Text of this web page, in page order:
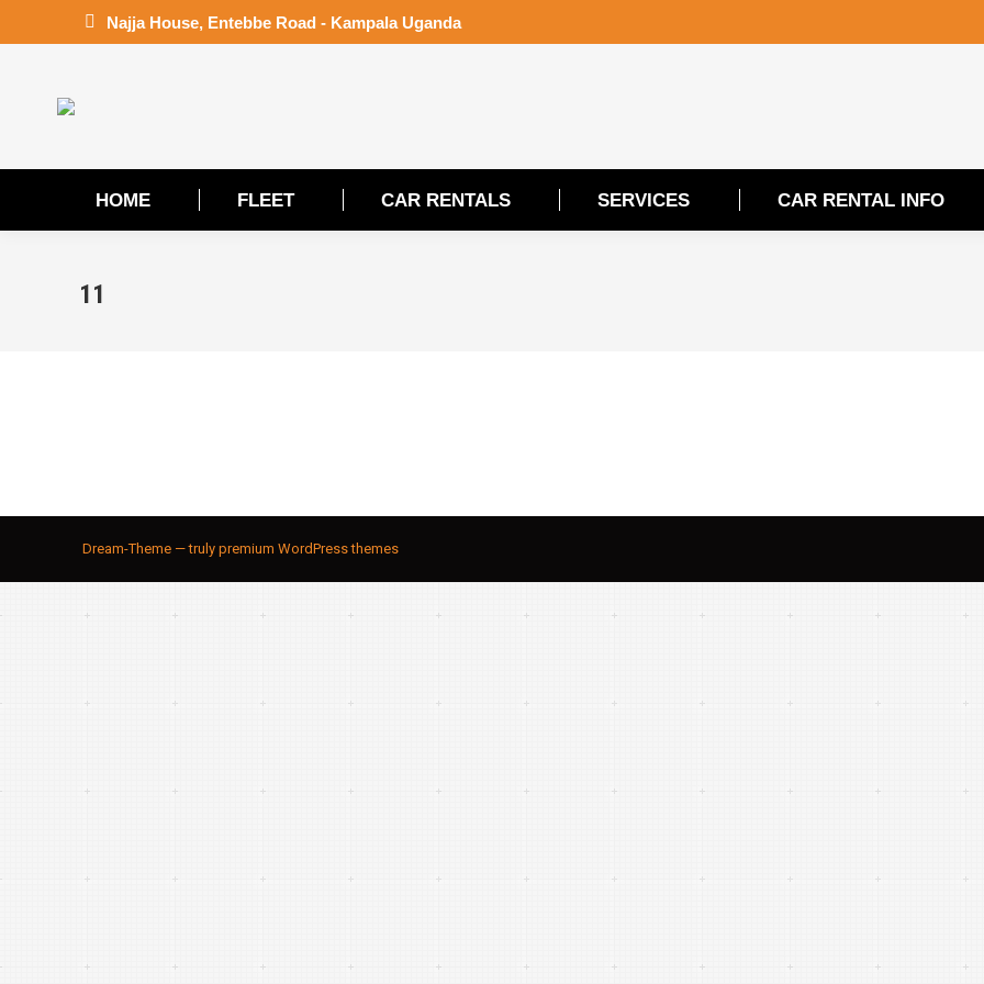
Najja House, Entebbe Road - Kampala Uganda
HOME FLEET CAR RENTALS SERVICES CAR RENTAL INFO
11
Dream-Theme — truly premium WordPress themes
HOME FLEET CAR RENTALS SERVICES CAR RENTAL INFO